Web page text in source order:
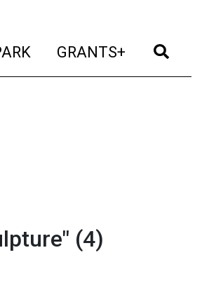
(current)
GRANTS+ (current)
(4)